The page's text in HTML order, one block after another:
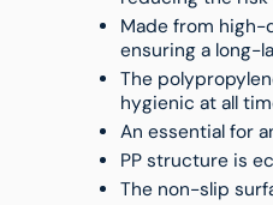
Made from high-
ensuring a long-
The
hygienic at all
An essential for
PP structure is
The non-slip